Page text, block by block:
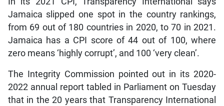
Jamaica slipped one spot in the country rankings,
from 69 out of 180 countries in 2020, to 70 in 2021.
Jamaica has a CPI score of 44 out of 100, where
zero means ‘highly corrupt’, and 100 ‘very clean’.
The Integrity Commission pointed out in its 2020-
2022 annual report tabled in Parliament on Tuesday
that in the 20 years that Transparency International